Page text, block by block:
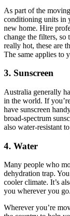
As part of the
conditioning units in
new home. Hire
change the filters, so
really hot, these are
The same applies to
3. Sunscreen
Australia generally
in the world. If
have sunscreen
broad-spectrum
also water-resistant
4. Water
Many people who
dehydration trap.
cooler climate. It’s
you wherever you go.
Wherever you’re